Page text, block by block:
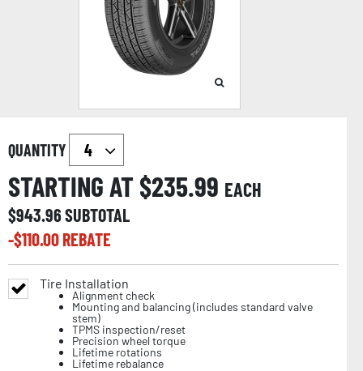
QUANTITY
STARTING AT $235.99 EACH
$943.96SUBTOTAL
-$110.00REBATE
Tire Installation
Alignment check
Mounting and balancing (includes standard valve
stem)
TPMS inspection/reset
Precision wheel torque
Lifetime rotations
Lifetime rebalance